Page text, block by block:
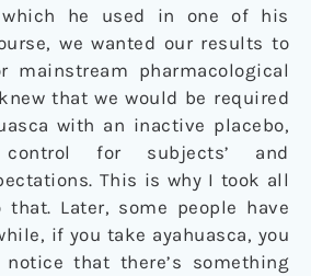
he used in one of his
we wanted our results to
mainstream pharmacological
that we would be required
with an inactive placebo,
for subjects’ and
This is why I took all
Later, some people have
if you take ayahuasca, you
that there’s something